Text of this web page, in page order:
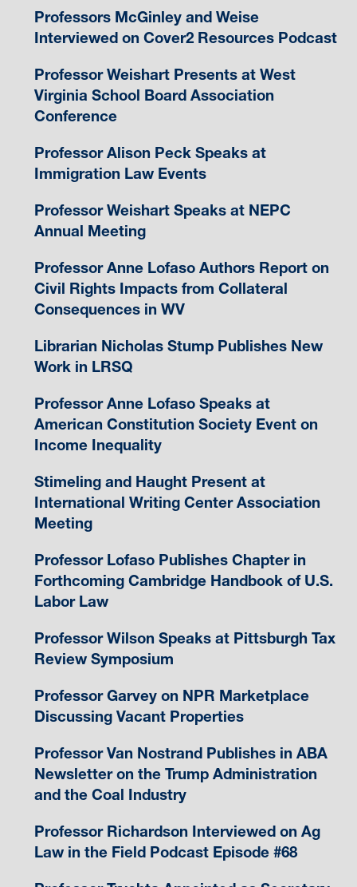
Professors McGinley and Weise
Interviewed on Cover2 Resources Podcast
Professor Weishart Presents at West
Virginia School Board Association
Conference
Professor Alison Peck Speaks at
Immigration Law Events
Professor Weishart Speaks at NEPC
Annual Meeting
Professor Anne Lofaso Authors Report on
Civil Rights Impacts from Collateral
Consequences in WV
Librarian Nicholas Stump Publishes New
Work in LRSQ
Professor Anne Lofaso Speaks at
American Constitution Society Event on
Income Inequality
Stimeling and Haught Present at
International Writing Center Association
Meeting
Professor Lofaso Publishes Chapter in
Forthcoming Cambridge Handbook of U.S.
Labor Law
Professor Wilson Speaks at Pittsburgh Tax
Review Symposium
Professor Garvey on NPR Marketplace
Discussing Vacant Properties
Professor Van Nostrand Publishes in ABA
Newsletter on the Trump Administration
and the Coal Industry
Professor Richardson Interviewed on Ag
Law in the Field Podcast Episode #68